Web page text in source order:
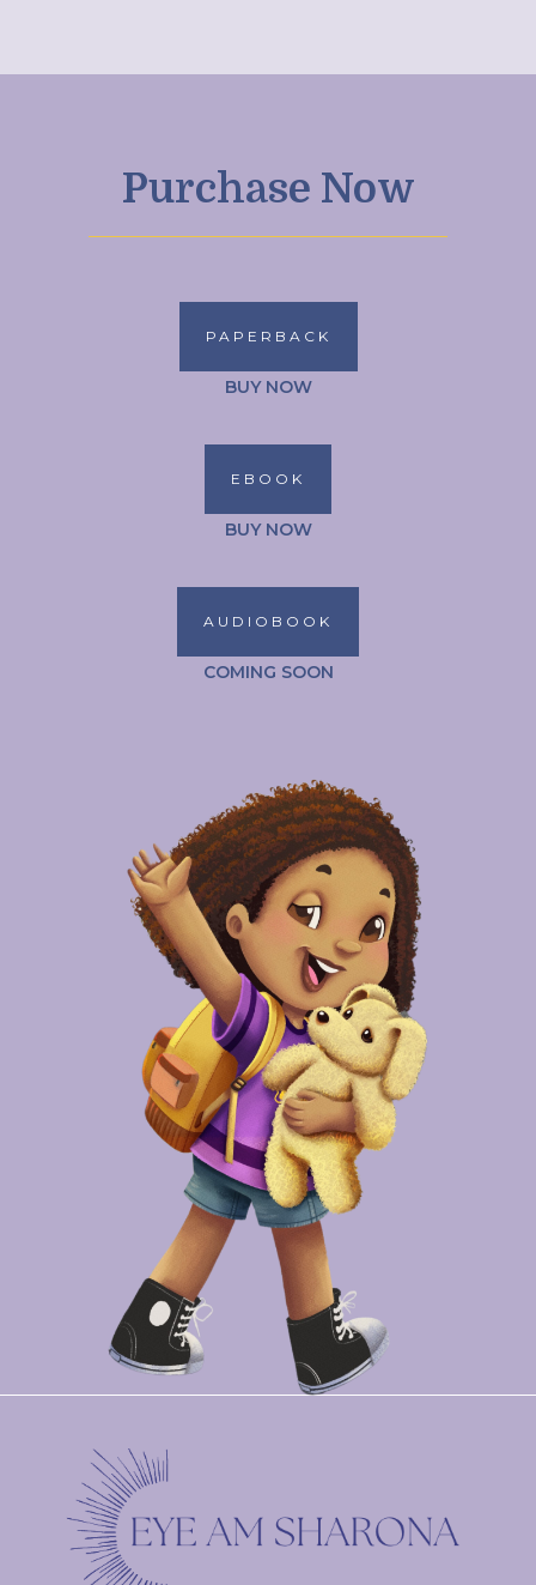
Purchase Now
PAPERBACK
BUY NOW
EBOOK
BUY NOW
AUDIOBOOK
COMING SOON